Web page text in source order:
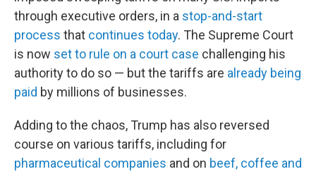
through executive orders, in a stop-and-start
process that continues today. The Supreme Court
is now set to rule on a court case challenging his
authority to do so — but the tariffs are already being
paid by millions of businesses.
Adding to the chaos, Trump has also reversed
course on various tariffs, including for
pharmaceutical companies and on beef, coffee and